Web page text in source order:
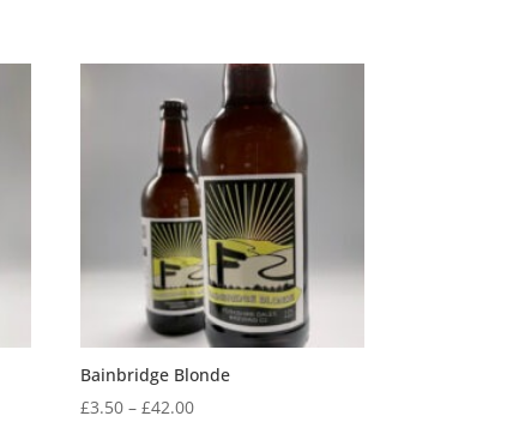
Bainbridge Blonde
£3.50 – £42.00Price